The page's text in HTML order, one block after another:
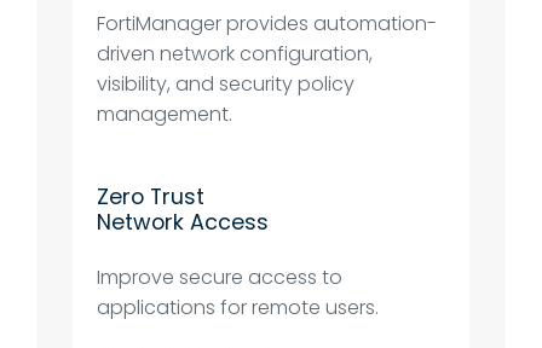
FortiManager provides automation-
driven network configuration,
visibility, and security policy
management.
Zero Trust
Network Access
Improve secure access to
applications for remote users.